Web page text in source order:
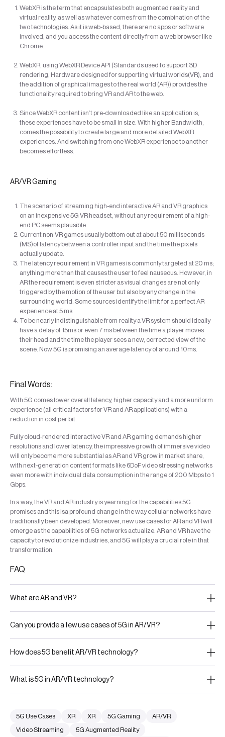
WebXR is the term that encapsulates both augmented reality and
virtual reality, as well as whatever comes from the combination of the
two technologies. As it is web-based, there are no apps or software
involved, and you access the content directly from a web browser like
Chrome.
WebXR, using WebXR Device API (Standards used to support 3D
rendering, Hardware designed for supporting virtual worlds(VR), and
the addition of graphical images to the real world (AR)) provides the
functionality required to bring VR and AR to the web.
Since WebXR content isn’t pre-downloaded like an application is,
these experiences have to be small in size. With higher Bandwidth,
comes the possibility to create large and more detailed WebXR
experiences. And switching from one WebXR experience to another
becomes effortless.
AR/VR Gaming
The scenario of streaming high-end interactive AR and VR graphics
on an inexpensive 5G VR headset, without any requirement of a high-
end PC seems plausible.
Current non-VR games usually bottom out at about 50 milliseconds
(MS)of latency between a controller input and the time the pixels
actually update.
The latency requirement in VR games is commonly targeted at 20 ms;
anything more than that causes the user to feel nauseous. However, in
AR the requirement is even stricter as visual changes are not only
triggered by the motion of the user but also by any change in the
surrounding world. Some sources identify the limit for a perfect AR
experience at 5 ms
To be nearly indistinguishable from reality a VR system should ideally
have a delay of 15ms or even 7 ms between the time a player moves
their head and the time the player sees a new, corrected view of the
scene. Now 5G is promising an average latency of around 10ms.
Final Words:
With 5G comes lower overall latency, higher capacity and a more uniform
experience (all critical factors for VR and AR applications) with a
reduction in cost per bit.
Fully cloud-rendered interactive VR and AR gaming demands higher
resolutions and lower latency, the impressive growth of immersive video
will only become more substantial as AR and VR grow in market share,
with next-generation content formats like 6DoF video stressing networks
even more with individual data consumption in the range of 200 Mbps to 1
Gbps.
In a way, the VR and AR industry is yearning for the capabilities 5G
promises and this isa profound change in the way cellular networks have
traditionally been developed. Moreover, new use cases for AR and VR will
emerge as the capabilities of 5G networks actualize. AR and VR have the
capacity to revolutionize industries, and 5G will play a crucial role in that
transformation.
FAQ
What are AR and VR?
Can you provide a few use cases of 5G in AR/VR?
How does 5G benefit AR/VR technology?
What is 5G in AR/VR technology?
5G Use Cases XR XR 5G Gaming
AR/VR
Video Streaming
5G Augmented Reality